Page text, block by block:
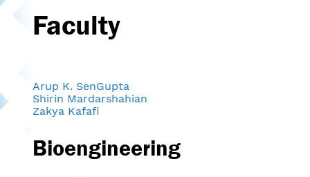
keys
to
Faculty
Arup K. SenGupta
Shirin Mardarshahian
Zakya Kafafi
Bioengineering